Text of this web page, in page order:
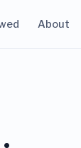
About